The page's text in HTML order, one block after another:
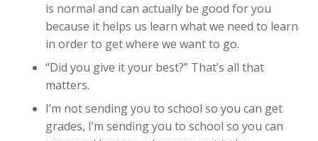
is normal and can actually be good for you
because it helps us learn what we need to learn
in order to get where we want to go.
“Did you give it your best?” That’s all that
matters.
I’m not sending you to school so you can get
grades, I’m sending you to school so you can